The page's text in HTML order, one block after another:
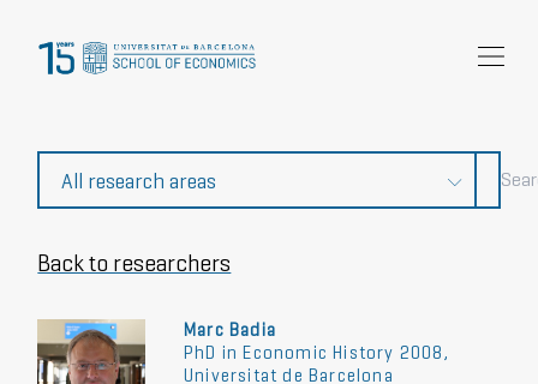
News and events
Back to researchers
Marc Badia
PhD in Economic History 2008,
Universitat de Barcelona